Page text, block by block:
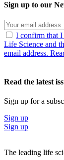
Sign up to our
I confirm that I
Life Science and
email address.
Read the latest
Sign up for a
Sign up
Sign up
The leading life